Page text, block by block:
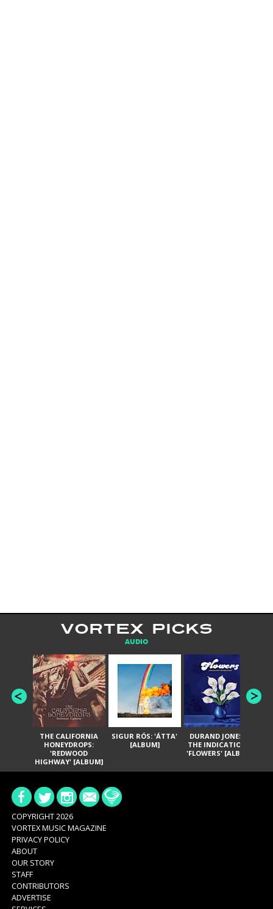
VORTEX PICKS
AUDIO
THE CALIFORNIA
HONEYDROPS:
'REDWOOD
HIGHWAY' [ALBUM]
SIGUR RÓS: 'ÁTTA'
[ALBUM]
DURAND JONES &
THE INDICATIONS:
'FLOWERS' [ALBUM]
COPYRIGHT 2026
VORTEX MUSIC MAGAZINE
PRIVACY POLICY
ABOUT
OUR STORY
STAFF
CONTRIBUTORS
ADVERTISE